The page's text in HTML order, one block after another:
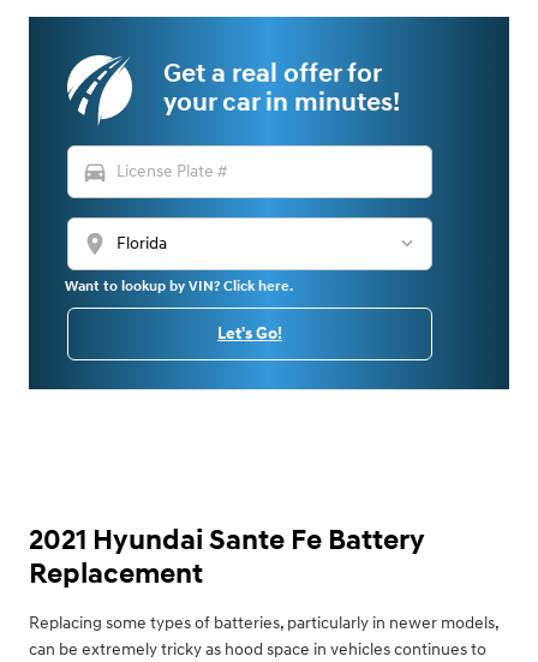
Get a real offer for
your car in minutes!
directions_car
location_on
Want to lookup by VIN? Click here.
Let's Go!
2021 Hyundai Sante Fe Battery
Replacement
Replacing some types of batteries, particularly in newer models,
can be extremely tricky as hood space in vehicles continues to